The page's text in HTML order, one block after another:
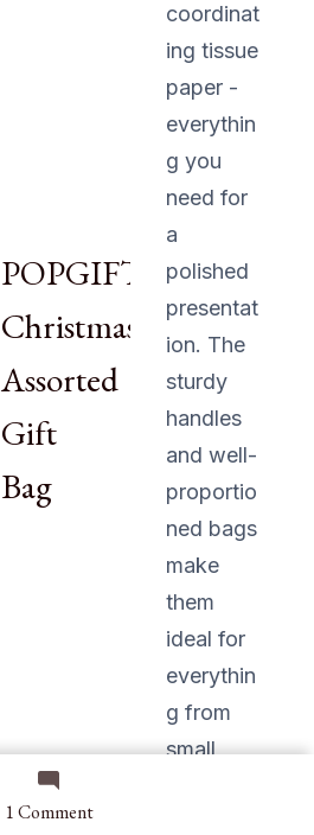
1 Commenton
POPGIFTU12
Christmas
Assorted
Gift
Bag
coordinat
ing tissue
paper -
everythin
g you
need for
a
polished
presentat
ion. The
sturdy
handles
and well-
proportio
ned bags
make
them
ideal for
everythin
g from
small